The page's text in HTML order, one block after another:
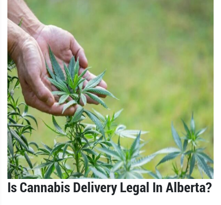
Is Cannabis Delivery Legal In Alberta?